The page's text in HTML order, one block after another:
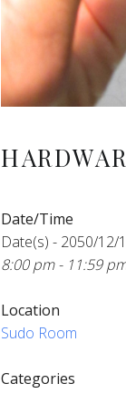
Date/Time
Date(s) - 2050/12/
8:00 pm - 11:59
Location
Sudo Room
Categories